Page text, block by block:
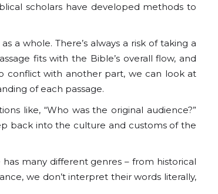
scholars have developed methods to
a whole. There’s always a risk of taking a
fits with the Bible’s overall flow, and
conflict with another part, we can look at
of each passage.
like, “Who was the original audience?”
back into the culture and customs of the
many different genres – from historical
we don’t interpret their words literally,